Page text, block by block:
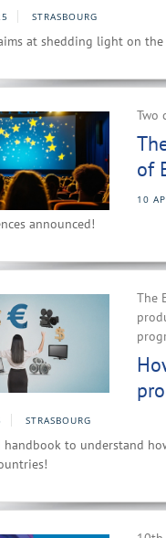
STRASBOURG
at shedding light on
Two
of
10
announced!
The
STRASBOURG
handbook to understand